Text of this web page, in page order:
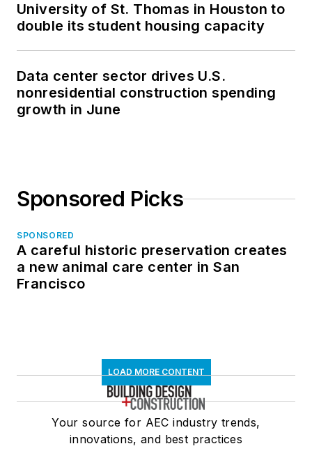
University of St. Thomas in Houston to
double its student housing capacity
Data center sector drives U.S.
nonresidential construction spending
growth in June
Sponsored Picks
SPONSORED
A careful historic preservation creates
a new animal care center in San
Francisco
LOAD MORE CONTENT
Your source for AEC industry trends,
innovations, and best practices